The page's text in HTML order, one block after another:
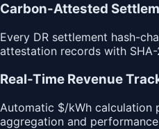
Carbon-Attested
Every DR settlement hash-
attestation records with
Real-Time Revenue
Automatic $/kWh
aggregation and